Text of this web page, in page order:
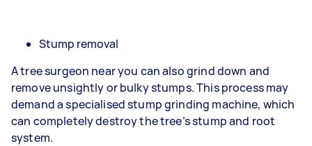
Stump removal
A tree surgeon near you can also grind down and
remove unsightly or bulky stumps. This process may
demand a specialised stump grinding machine, which
can completely destroy the tree’s stump and root
system.